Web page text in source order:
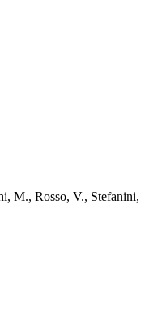
M., Rosso, V., Stefanini,